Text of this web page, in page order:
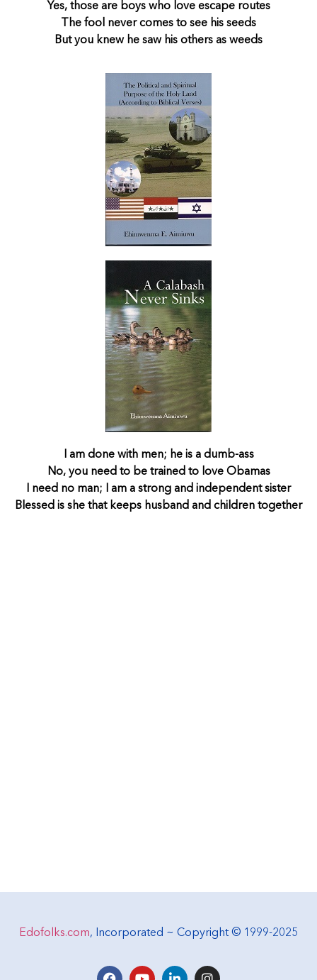
Yes, those are boys who love escape routes
The fool never comes to see his seeds
But you knew he saw his others as weeds
I am done with men; he is a dumb-ass
No, you need to be trained to love Obamas
I need no man; I am a strong and independent sister
Blessed is she that keeps husband and children together
Edofolks.com, Incorporated ~ Copyright © 1999-2025